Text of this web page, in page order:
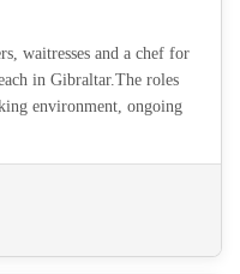
waitresses and a chef for
in Gibraltar.The roles
environment, ongoing